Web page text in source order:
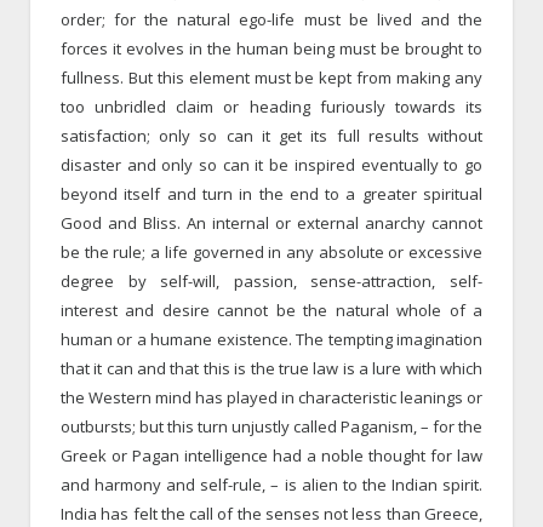
order; for the natural ego-life must be lived and the
forces it evolves in the human being must be brought to
fullness. But this element must be kept from making any
too unbridled claim or heading furiously towards its
satisfaction; only so can it get its full results without
disaster and only so can it be inspired eventually to go
beyond itself and turn in the end to a greater spiritual
Good and Bliss. An internal or external anarchy cannot
be the rule; a life governed in any absolute or excessive
degree by self-will, passion, sense-attraction, self-
interest and desire cannot be the natural whole of a
human or a humane existence. The tempting imagination
that it can and that this is the true law is a lure with which
the Western mind has played in characteristic leanings or
outbursts; but this turn unjustly called Paganism, – for the
Greek or Pagan intelligence had a noble thought for law
and harmony and self-rule, – is alien to the Indian spirit.
India has felt the call of the senses not less than Greece,